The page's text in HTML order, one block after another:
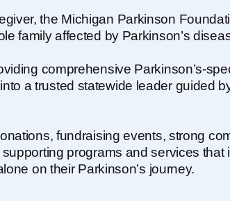
the Michigan Parkinson
family affected by Parkinson’s
comprehensive Parkinson’s-
a trusted statewide leader guided
fundraising events, strong
programs and services that
on their Parkinson’s journey.